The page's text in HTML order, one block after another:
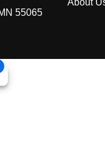
55065